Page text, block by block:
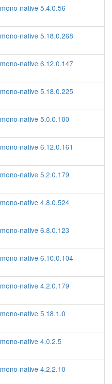
mono-native 5.4.0.56
mono-native 5.18.0.268
mono-native 6.12.0.147
mono-native 5.18.0.225
mono-native 5.0.0.100
mono-native 6.12.0.161
mono-native 5.2.0.179
mono-native 4.8.0.524
mono-native 6.8.0.123
mono-native 6.10.0.104
mono-native 4.2.0.179
mono-native 5.18.1.0
mono-native 4.0.2.5
mono-native 4.2.2.10